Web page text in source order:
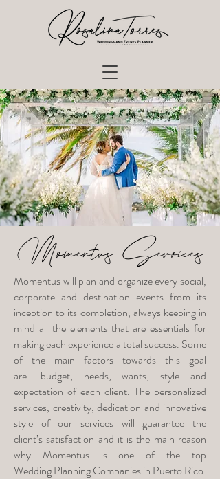
Momentus Services
Momentus will plan and organize every social,
corporate and destination events from its
inception to its completion, always keeping in
mind all the elements that are essentials for
making each experience a total success. Some
of the main factors towards this goal
are: budget, needs, wants, style and
expectation of each client. The personalized
services, creativity, dedication and innovative
style of our services will guarantee the
client’s satisfaction and it is the main reason
why Momentus is one of the top
Wedding Planning Companies in Puerto Rico.